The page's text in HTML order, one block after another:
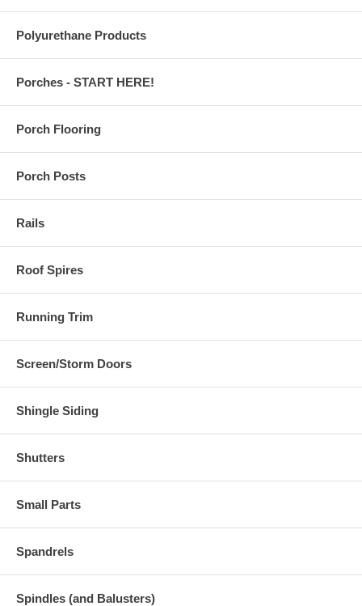
Polyurethane Products
Porches - START HERE!
Porch Flooring
Porch Posts
Rails
Roof Spires
Running Trim
Screen/Storm Doors
Shingle Siding
Shutters
Small Parts
Spandrels
Spindles (and Balusters)